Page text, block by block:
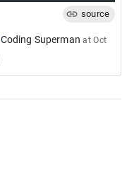
source
Coding Superman atOct